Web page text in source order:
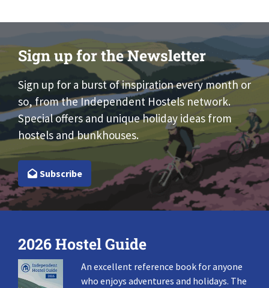
Sign up for the Newsletter
Sign up for a burst of inspiration every month or
so, from the Independent Hostels network.
Special offers and unique holiday ideas from
hostels and bunkhouses.
Subscribe
2026 Hostel Guide
An excellent reference book for anyone
who enjoys adventures and holidays. The